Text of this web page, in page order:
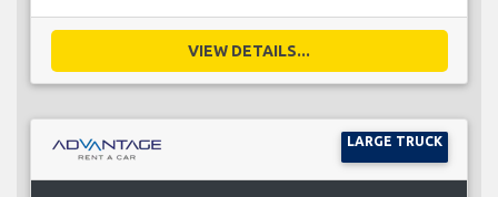
VIEW DETAILS...
LARGE TRUCK